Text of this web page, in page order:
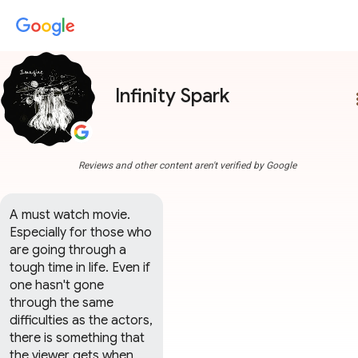
Infinity Spark
Reviews and other content aren't verified by Google
A must watch movie.
Especially for those who
are going through a
tough time in life. Even if
one hasn't gone
through the same
difficulties as the actors,
there is something that